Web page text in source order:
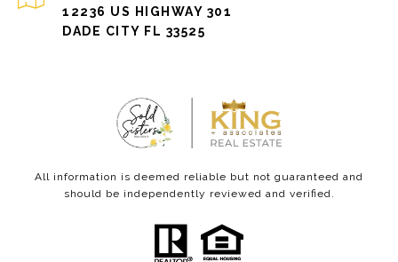
12236 US HIGHWAY 301
DADE CITY FL 33525
All information is deemed reliable but not guaranteed and
should be independently reviewed and verified.